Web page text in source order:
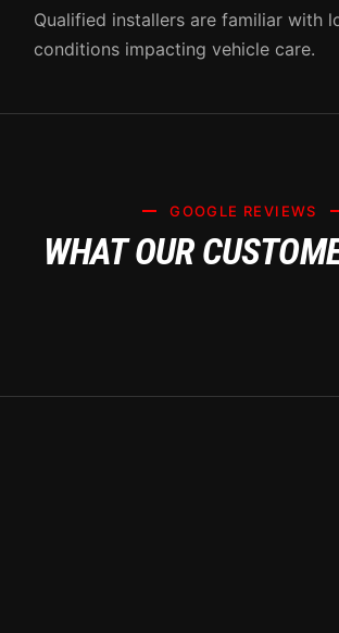
Qualified installers are familiar with
conditions impacting vehicle care.
GOOGLE REVIEWS
WHAT OUR